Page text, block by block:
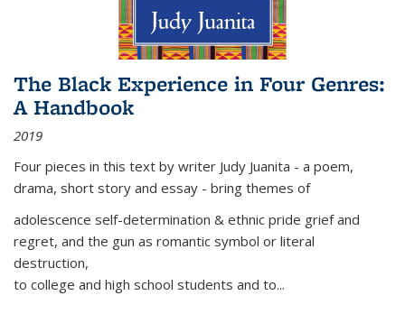
The Black Experience in Four Genres:
A Handbook
2019
Four pieces in this text by writer Judy Juanita - a poem,
drama, short story and essay - bring themes of
adolescence self-determination & ethnic pride grief and
regret, and the gun as romantic symbol or literal
destruction,
to college and high school students and to...